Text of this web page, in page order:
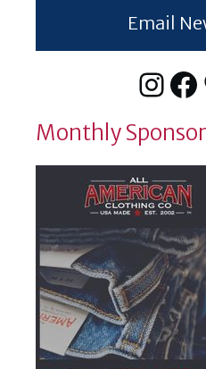
Email
Monthly Sponsor